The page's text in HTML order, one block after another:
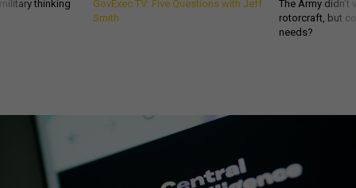
thinking
GovExec TV: Five Questions with Jeff
Smith
The Army
rotorcraft, but
needs?